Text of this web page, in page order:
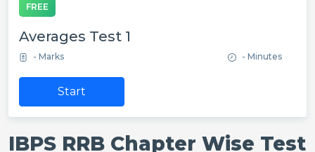
FREE
Averages Test 1
- Marks - Minutes
Start
IBPS RRB Chapter Wise Test